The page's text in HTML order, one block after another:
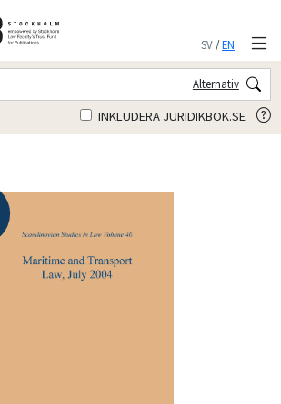
SV/EN
Alternativ
INKLUDERA JURIDIKBOK.SE